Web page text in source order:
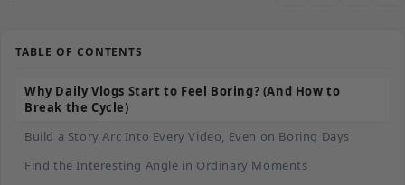
TABLE OF CONTENTS
Why Daily Vlogs Start to Feel Boring? (And How to
Break the Cycle)
Build a Story Arc Into Every Video, Even on Boring Days
Find the Interesting Angle in Ordinary Moments